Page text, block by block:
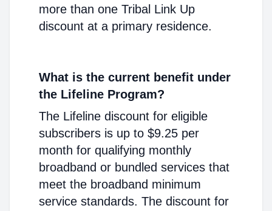
more than one Tribal Link Up
discount at a primary residence.
What is the current benefit under
the Lifeline Program?
The Lifeline discount for eligible
subscribers is up to $9.25 per
month for qualifying monthly
broadband or bundled services that
meet the broadband minimum
service standards. The discount for